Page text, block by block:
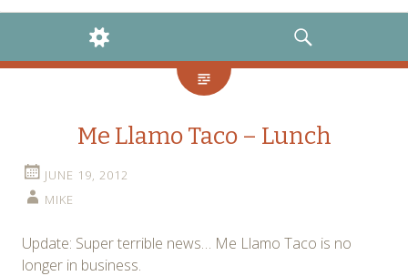
WIDGETS
SEARCH
Me Llamo Taco – Lunch
JUNE 19, 2012
MIKE
Update: Super terrible news… Me Llamo Taco is no
longer in business.